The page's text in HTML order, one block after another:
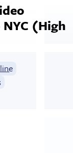
(High